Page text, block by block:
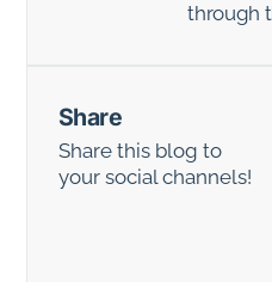
through
Share
Share this blog to
your social channels!